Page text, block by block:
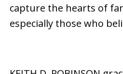
capture the hearts of
especially those who